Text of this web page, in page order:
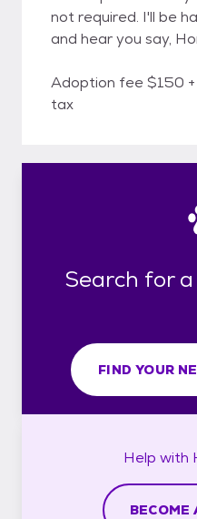
not required. I'll be
and hear you say,
Adoption fee $150
tax
Search for
FIND YOUR
Help with
BECOME